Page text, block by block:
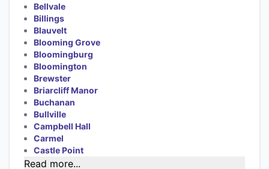
Bellvale
Billings
Blauvelt
Blooming Grove
Bloomingburg
Bloomington
Brewster
Briarcliff Manor
Buchanan
Bullville
Campbell Hall
Carmel
Castle Point
Read more...